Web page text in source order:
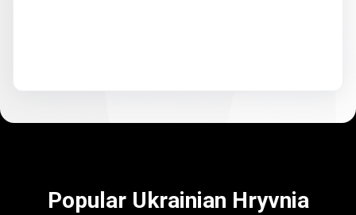
Popular Ukrainian Hryvnia